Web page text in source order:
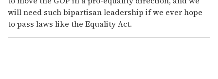
will need such bipartisan leadership if we ever hope
to pass laws like the Equality Act.